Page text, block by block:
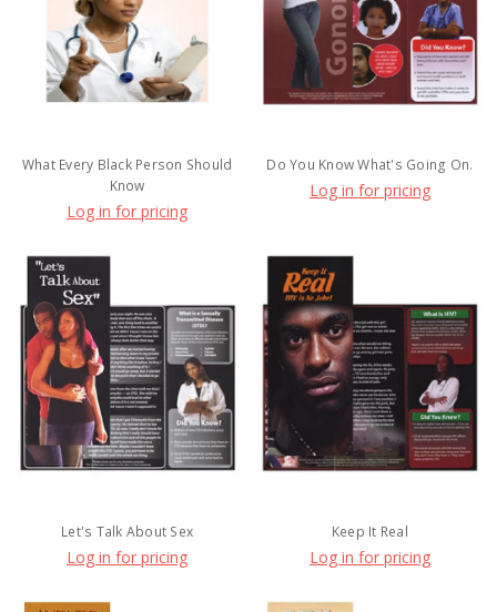
What Every Black Person Should
Know
Log in for pricing
Do You Know What's Going On.
Log in for pricing
Let's Talk About Sex
Log in for pricing
Keep It Real
Log in for pricing